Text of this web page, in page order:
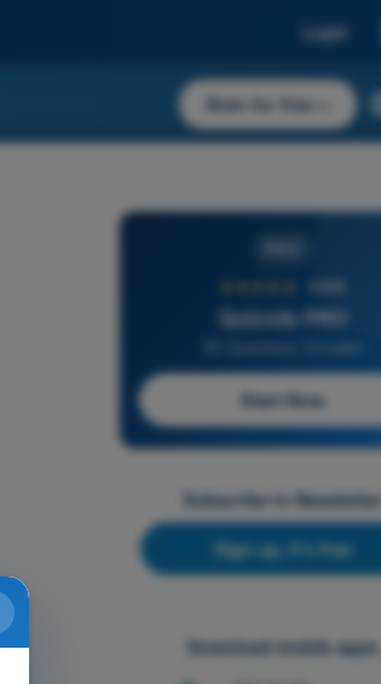
Login
Start for free
4,6/5
Quizvds PRO
Start Now
Subscribe to Newsletter
Sign up, it's free
Download mobile apps